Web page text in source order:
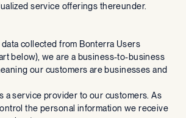
service offerings thereunder.
collected from Bonterra Users
below), we are a business-to-business
our customers are businesses and
a service provider to our customers. As
the personal information we receive